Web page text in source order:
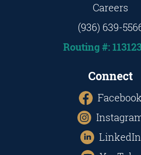
Careers
(936) 639-
Routing #:
Connect
Facebook
LinkedIn